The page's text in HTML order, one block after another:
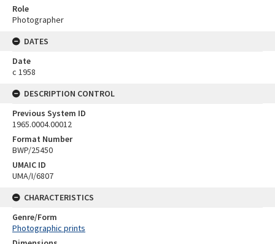
Role
Photographer
DATES
Date
c 1958
DESCRIPTION CONTROL
Previous System ID
1965.0004.00012
Format Number
BWP/25450
UMAIC ID
UMA/I/6807
CHARACTERISTICS
Genre/Form
Photographic prints